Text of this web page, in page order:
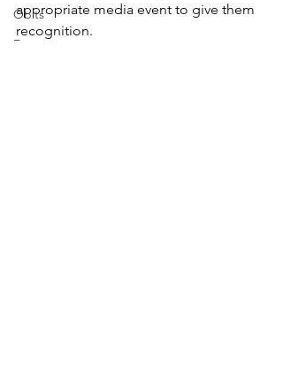
Obits
Events
appropriate media event to give them
recognition.